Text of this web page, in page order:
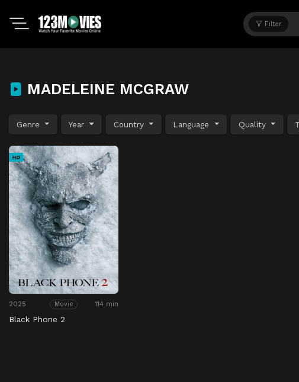
Filter
MADELEINE MCGRAW
Genre Year Country Language Quality
HD
2025 Movie 114 min
Black Phone 2